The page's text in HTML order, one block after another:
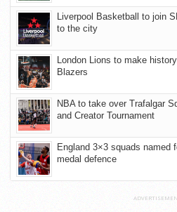
Liverpool Basketball to join
to the city
London Lions to make
Blazers
NBA to take over Trafalgar
and Creator Tournament
England 3×3 squads named
medal defence